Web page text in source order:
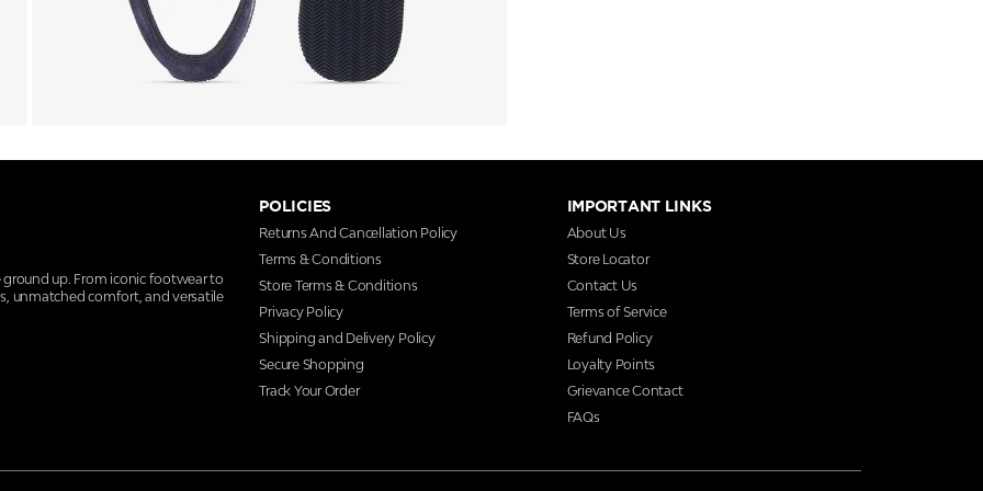
ground up. From iconic footwear to
unmatched comfort, and versatile
POLICIES
Returns And Cancellation Policy
Terms & Conditions
Store Terms & Conditions
Privacy Policy
Shipping and Delivery Policy
Secure Shopping
Track Your Order
IMPORTANT LINKS
About Us
Store Locator
Contact Us
Terms of Service
Refund Policy
Loyalty Points
Grievance Contact
FAQs